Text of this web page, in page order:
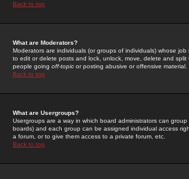
Back to top
What are Moderators?
Moderators are individuals (or groups of individuals) whose
to edit or delete posts and lock, unlock, move, delete and
people going off-topic or posting abusive or offensive material.
Back to top
What are Usergroups?
Usergroups are a way in which board administrators can
boards) and each group can be assigned individual access
a forum, or to give them access to a private forum, etc.
Back to top